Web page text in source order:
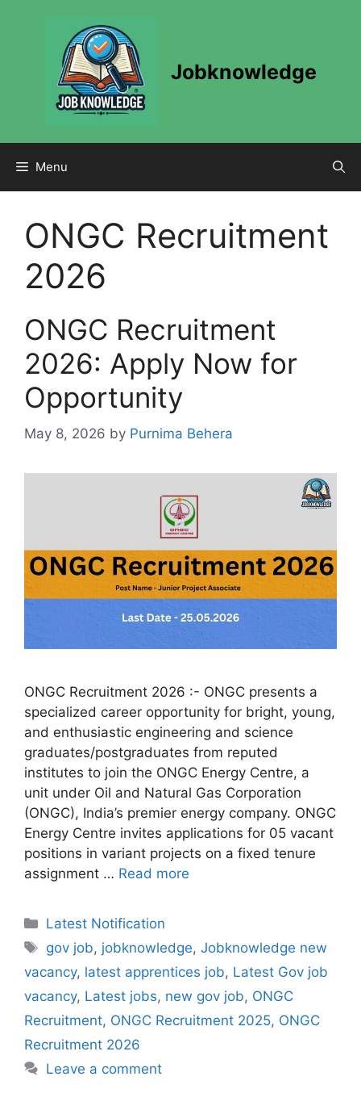
Jobknowledge
Menu
ONGC Recruitment
2026
ONGC Recruitment
2026: Apply Now for
Opportunity
May 8, 2026 by Purnima Behera
ONGC Recruitment 2026 :- ONGC presents a
specialized career opportunity for bright, young,
and enthusiastic engineering and science
graduates/postgraduates from reputed
institutes to join the ONGC Energy Centre, a
unit under Oil and Natural Gas Corporation
(ONGC), India’s premier energy company. ONGC
Energy Centre invites applications for 05 vacant
positions in variant projects on a fixed tenure
assignment … Read more
Categories
Latest Notification
Tags
gov job, jobknowledge,Jobknowledge new
vacancy, latest apprentices job, Latest Gov job
vacancy, Latest jobs, new gov job, ONGC
Recruitment, ONGC Recruitment 2025, ONGC
Recruitment 2026
Leave a comment